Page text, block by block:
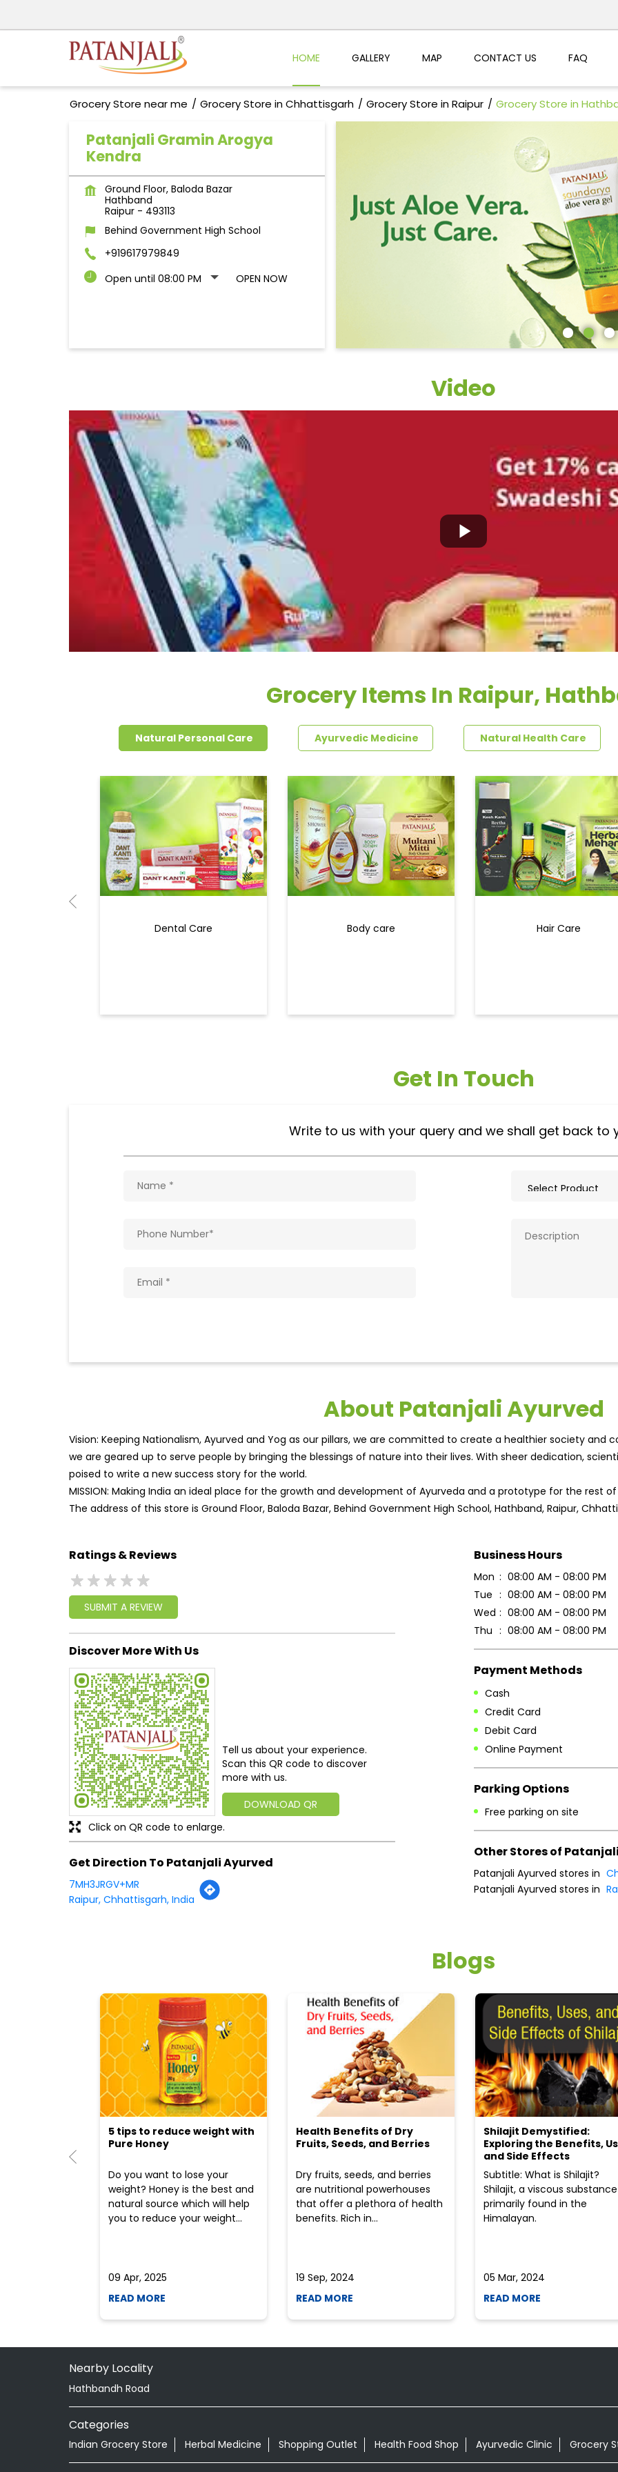
HOME GALLERY MAP CONTACT US FAQ
Grocery Store near me Grocery Store in Chhattisgarh Grocery Store in Raipur Grocery Store in
Patanjali Gramin Arogya
Kendra
Ground Floor, Baloda Bazar
Hathband
Raipur- 493113
Behind Government High School
+919617979849
Open until 08:00 PM
OPEN NOW
Video
Grocery Items In Raipur,
Natural Personal Care Ayurvedic Medicine Natural Health Care
Dental Care Body care Hair Care
Get In Touch
Write to us with your query and we shall get back to
About Patanjali Ayurved
Vision: Keeping Nationalism, Ayurved and Yog as our pillars, we are committed to create a healthier society and
we are geared up to serve people by bringing the blessings of nature into their lives. With sheer dedication,
poised to write a new success story for the world.
MISSION: Making India an ideal place for the growth and development of Ayurveda and a prototype for the rest
The address of this store is Ground Floor, Baloda Bazar, Behind Government High School, Hathband, Raipur,
Ratings & Reviews
SUBMIT A REVIEW
Discover More With Us
Tell us about your experience.
Scan this QR code to discover
more with us.
DOWNLOAD QR
Click on QR code to enlarge.
Get Direction To Patanjali Ayurved
7MH3JRGV+MR
Raipur, Chhattisgarh, India
Business Hours
Mon
08:00 AM - 08:00 PM
Tue
08:00 AM - 08:00 PM
Wed
08:00 AM - 08:00 PM
Thu
08:00 AM - 08:00 PM
Payment Methods
Cash
Credit Card
Debit Card
Online Payment
Parking Options
Free parking on site
Other Stores of
Patanjali Ayurved stores in
Patanjali Ayurved stores in
Blogs
5 tips to reduce weight with
Pure Honey
Do you want to lose your
weight? Honey is the best and
natural source which will help
you to reduce your weight...
09 Apr, 2025
READ MORE
Health Benefits of Dry
Fruits, Seeds, and Berries
Dry fruits, seeds, and berries
are nutritional powerhouses
that offer a plethora of health
benefits. Rich in...
19 Sep, 2024
READ MORE
Shilajit Demystified:
Exploring the Benefits,
and Side Effects
Subtitle: What is Shilajit?
Shilajit, a viscous substance
primarily found in the
Himalayan.
05 Mar, 2024
READ MORE
Nearby Locality
Hathbandh Road
Categories
Indian Grocery Store Herbal Medicine Shopping Outlet Health Food Shop Ayurvedic Clinic Grocery